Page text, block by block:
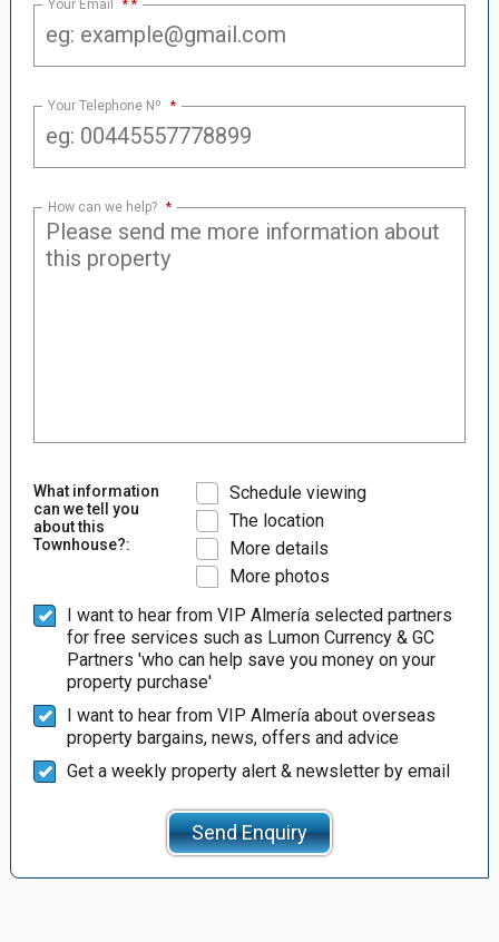
Your Email *
Your Telephone Nº *
How can we help? *
What information
can we tell you
about this
Townhouse?:
Schedule viewing
The location
More details
More photos
I want to hear from VIP Almería selected partners
for free services such as Lumon Currency & GC
Partners 'who can help save you money on your
property purchase'
I want to hear from VIP Almería about overseas
property bargains, news, offers and advice
Get a weekly property alert & newsletter by email
Send Enquiry